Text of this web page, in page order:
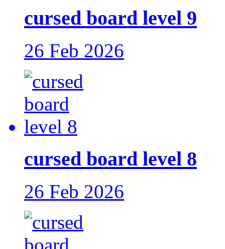
cursed board level 9
26 Feb 2026
cursed board level 8
26 Feb 2026